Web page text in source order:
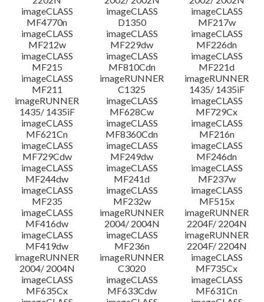
imageCLASS
MF4770n
imageCLASS
D1350
imageCLASS
MF217w
imageCLASS
MF212w
imageCLASS
MF229dw
imageCLASS
MF226dn
imageCLASS
MF215
imageCLASS
MF810Cdn
imageCLASS
MF221d
imageCLASS
MF211
imageRUNNER
C1325
imageRUNNER
1435/ 1435iF
imageRUNNER
1435/ 1435iF
imageCLASS
MF628Cw
imageCLASS
MF729Cx
imageCLASS
MF621Cn
imageCLASS
MF8360Cdn
imageCLASS
MF216n
imageCLASS
MF729Cdw
imageCLASS
MF249dw
imageCLASS
MF246dn
imageCLASS
MF244dw
imageCLASS
MF241d
imageCLASS
MF237w
imageCLASS
MF235
imageCLASS
MF232w
imageCLASS
MF515x
imageCLASS
MF416dw
imageRUNNER
2004/ 2004N
imageRUNNER
2204F/ 2204N
imageCLASS
MF419dw
imageCLASS
MF236n
imageRUNNER
2204F/ 2204N
imageRUNNER
2004/ 2004N
imageRUNNER
C3020
imageCLASS
MF735Cx
imageCLASS
MF635Cx
imageCLASS
MF633Cdw
imageCLASS
MF631Cn